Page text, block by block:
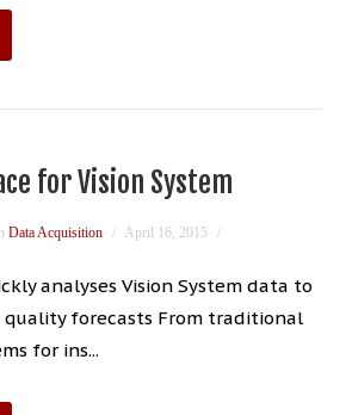
for Vision System
Data Acquisition April 16, 2015
analyses Vision System data to
quality forecasts From traditional
for ins...